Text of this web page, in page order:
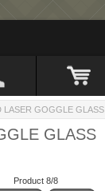
LASER GOGGLE GLASS
GLASS
Product 8/8